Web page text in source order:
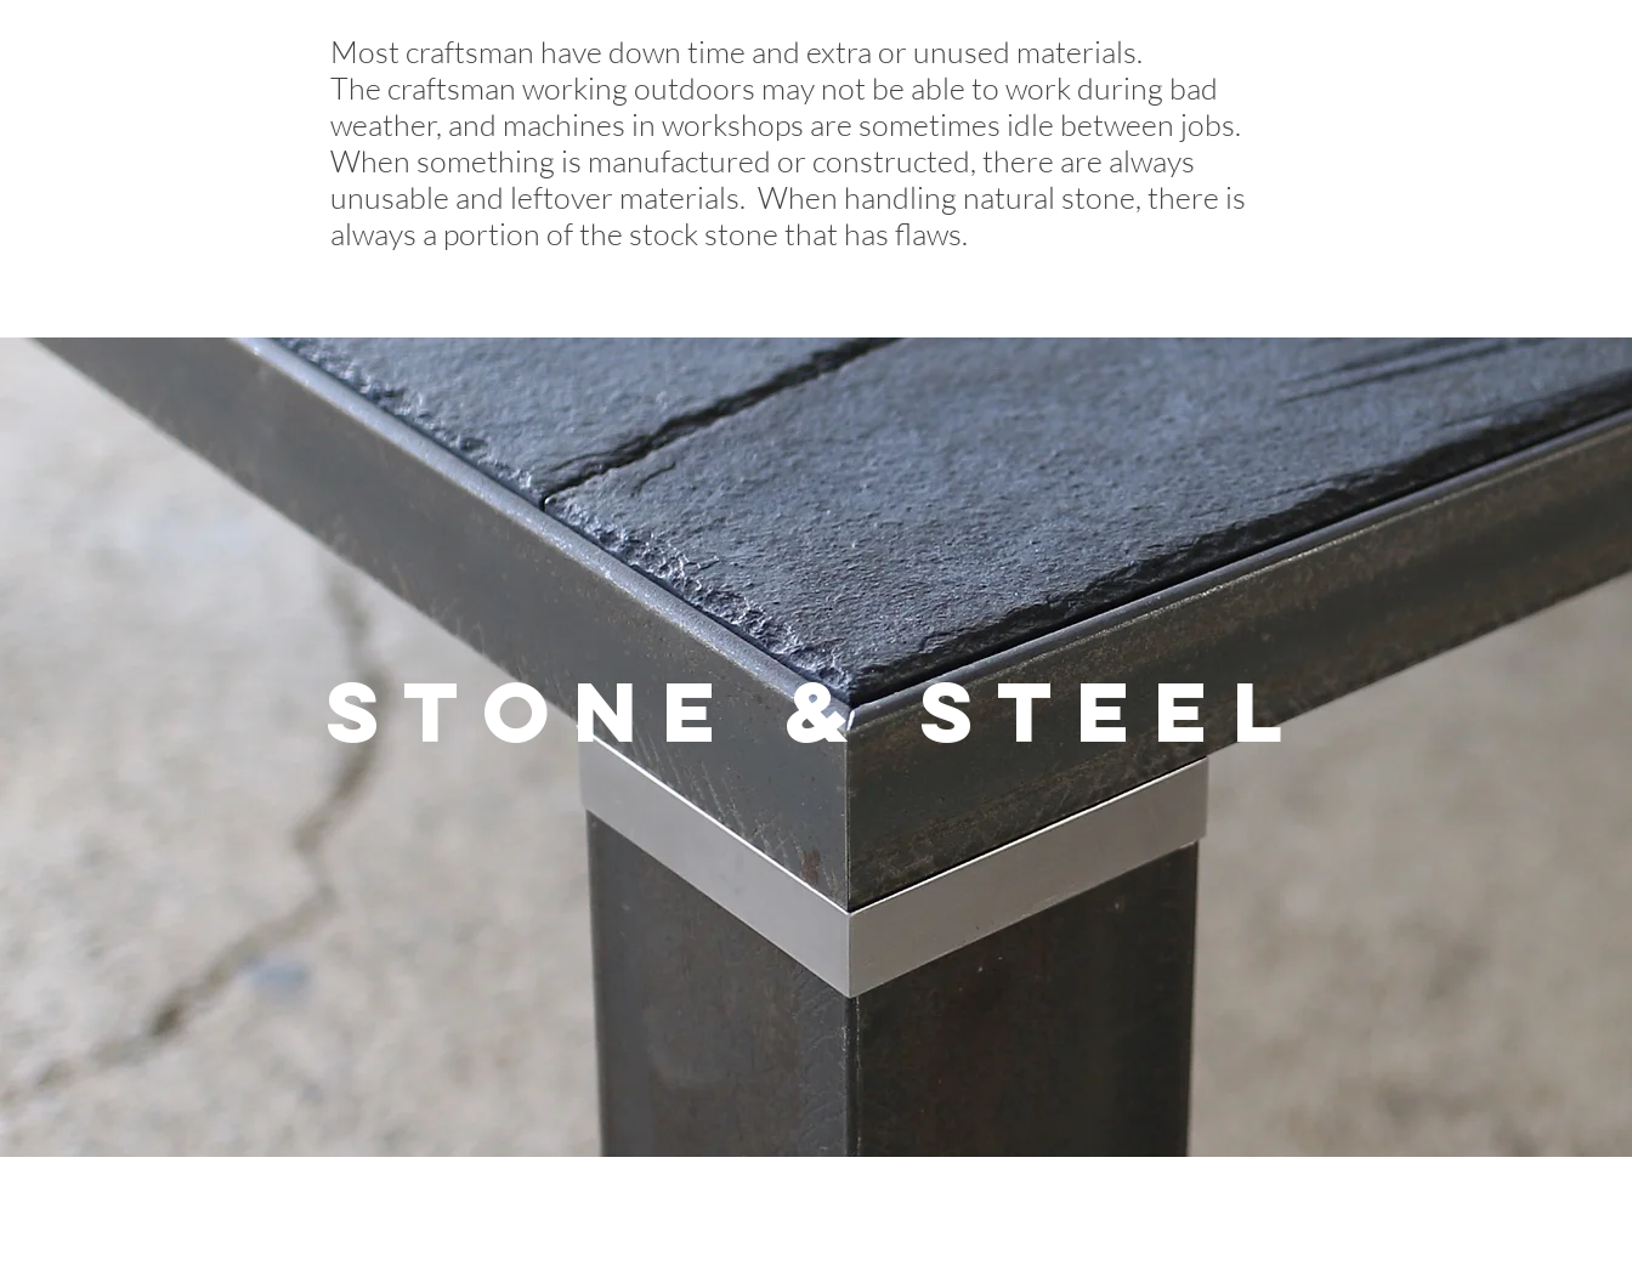
Most craftsman have down time and extra or unused materials.
The craftsman working outdoors may not be able to work during bad
weather, and machines in workshops are sometimes idle between jobs.
When something is manufactured or constructed, there are always
unusable and leftover materials. When handling natural stone, there is
always a portion of the stock stone that has flaws.
Stone & Steel